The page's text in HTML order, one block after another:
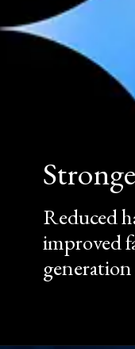
Reduced
improved
generation